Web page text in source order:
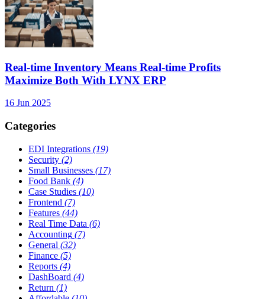
Real-time Inventory Means Real-time Profits
Maximize Both With LYNX ERP
16 Jun 2025
Categories
EDI Integrations (19)
Security (2)
Small Businesses (17)
Food Bank (4)
Case Studies (10)
Frontend (7)
Features (44)
Real Time Data (6)
Accounting (7)
General (32)
Finance (5)
Reports (4)
DashBoard (4)
Return (1)